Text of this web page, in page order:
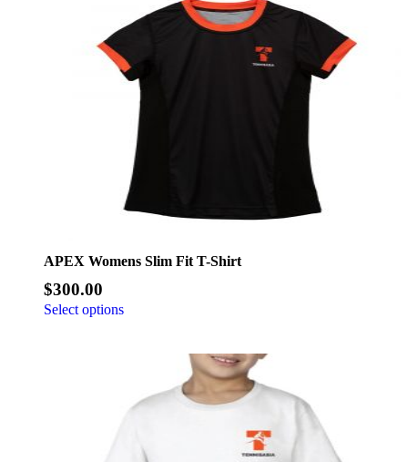
APEX Womens Slim Fit T-Shirt
$300.00
Select options